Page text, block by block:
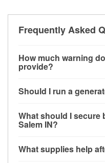
Frequently Asked
How much warning
provide?
notice. Warnings may
Should I run a
20 feet away from
carbon monoxide
What should I secure
Salem IN?
loose yard items
What supplies help